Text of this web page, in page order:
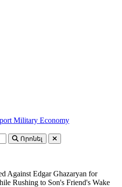
Military Economy
Որոնել
Against Edgar Ghazaryan for
Rushing to Son's Friend's Wake